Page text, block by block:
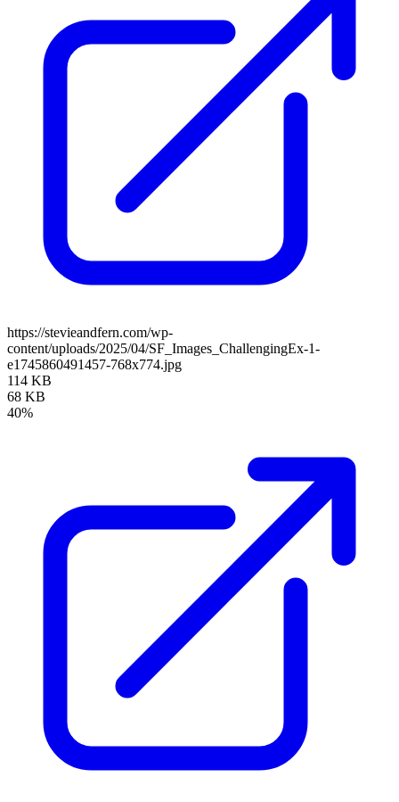
https://stevieandfern.com/wp-
content/uploads/2025/04/SF_Images_ChallengingEx-1-
e1745860491457-768x774.jpg
114 KB
68 KB
40%